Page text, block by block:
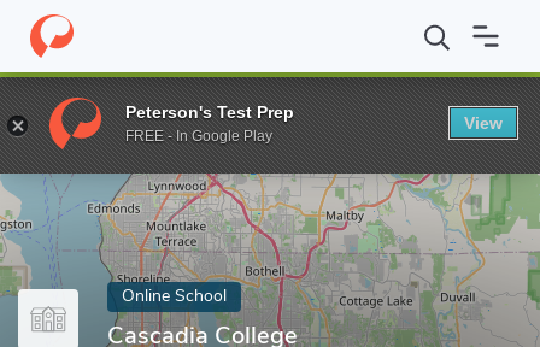
Home Online Schools Cascadia College
Enter a keyword
Online School
Cascadia College
Peterson's Test Prep
FREE - In Google Play
View